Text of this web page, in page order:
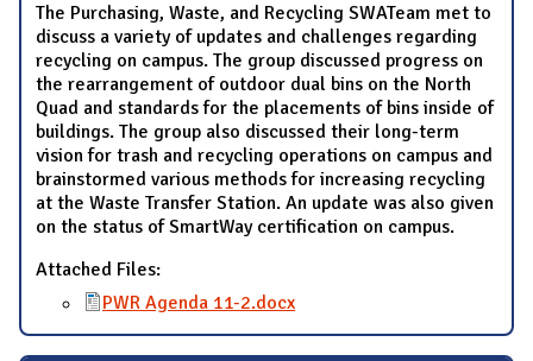
The Purchasing, Waste, and Recycling SWATeam met to
discuss a variety of updates and challenges regarding
recycling on campus. The group discussed progress on
the rearrangement of outdoor dual bins on the North
Quad and standards for the placements of bins inside of
buildings. The group also discussed their long-term
vision for trash and recycling operations on campus and
brainstormed various methods for increasing recycling
at the Waste Transfer Station. An update was also given
on the status of SmartWay certification on campus.
Attached Files:
PWR Agenda 11-2.docx